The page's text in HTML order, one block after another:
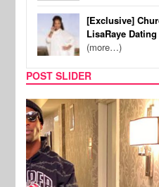
[Exclusive]
LisaRaye
(more…)
POST SLIDER
TV